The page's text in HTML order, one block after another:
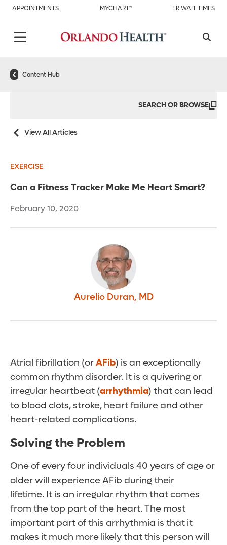
APPOINTMENTS MYCHART® ER WAIT TIMES
Content Hub
SEARCH OR BROWSE
View All Articles
EXERCISE
Can a Fitness Tracker Make Me Heart Smart?
February 10, 2020
Aurelio Duran, MD
Atrial fibrillation (orAFib) is an exceptionally
common rhythm disorder. It is a quivering or
irregular heartbeat (arrhythmia) that can lead
to blood clots, stroke, heart failure and other
heart-related complications.
Solving the Problem
One of every four individuals 40 years of age or
older will experience AFib during their
lifetime. It is an irregular rhythm that comes
from the top part of the heart. The most
important part of this arrhythmia is that it
makes it much more likely that this person will